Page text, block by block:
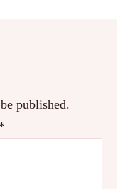
published.
*